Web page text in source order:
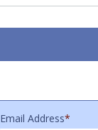
Email Address*